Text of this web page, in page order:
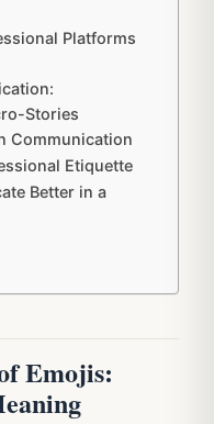
Platforms
Stories
Communication
Etiquette
Better in a
Emojis: